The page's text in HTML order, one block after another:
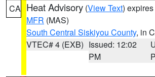
CA Heat Advisory (View Text)
MFR (MAS)
South Central Siskiyou County, in
VTEC# 4 (EXB) Issued: 12:02
PM